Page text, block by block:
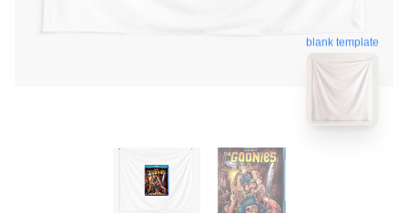
blank template